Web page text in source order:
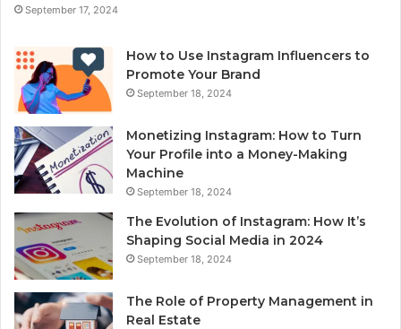
September 17, 2024
How to Use Instagram Influencers to
Promote Your Brand
September 18, 2024
Monetizing Instagram: How to Turn
Your Profile into a Money-Making
Machine
September 18, 2024
The Evolution of Instagram: How It’s
Shaping Social Media in 2024
September 18, 2024
The Role of Property Management in
Real Estate